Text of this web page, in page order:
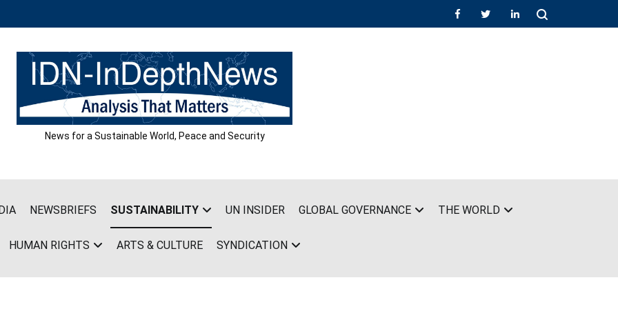
News for a Sustainable World, Peace and Security
NEWSBRIEFS SUSTAINABILITY UN INSIDER GLOBAL GOVERNANCE THE WORLD
HUMAN RIGHTS ARTS & CULTURE SYNDICATION